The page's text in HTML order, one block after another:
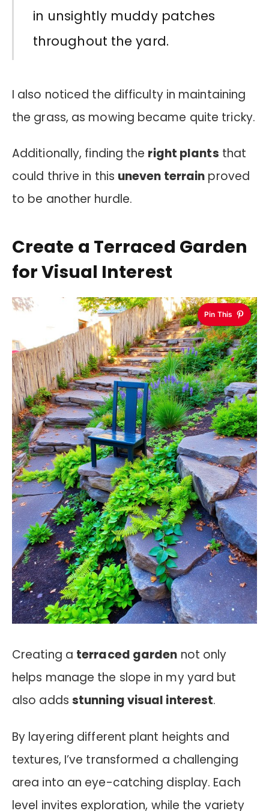
in unsightly muddy patches
throughout the yard.
I also noticed the difficulty in maintaining
the grass, as mowing became quite tricky.
Additionally, finding the right plants that
could thrive in this uneven terrain proved
to be another hurdle.
Create a Terraced Garden
for Visual Interest
Pin This
Creating a terraced garden not only
helps manage the slope in my yard but
also adds stunning visual interest.
By layering different plant heights and
textures, I’ve transformed a challenging
area into an eye-catching display. Each
level invites exploration, while the variety